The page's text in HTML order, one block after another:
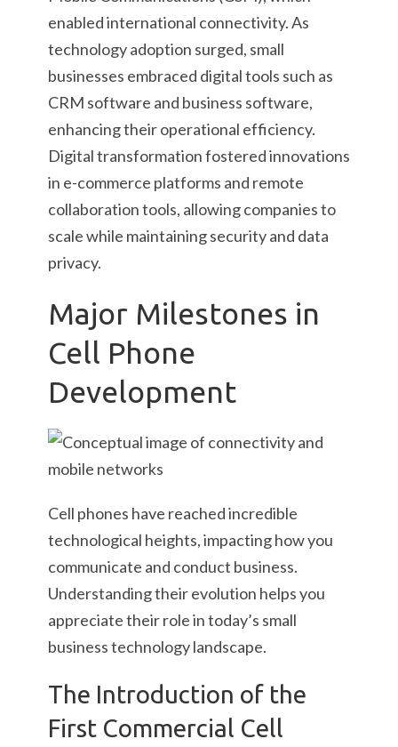
enabled international connectivity. As
technology adoption surged, small
businesses embraced digital tools such as
CRM software and business software,
enhancing their operational efficiency.
Digital transformation fostered innovations
in e-commerce platforms and remote
collaboration tools, allowing companies to
scale while maintaining security and data
privacy.
Major Milestones in
Cell Phone
Development
Cell phones have reached incredible
technological heights, impacting how you
communicate and conduct business.
Understanding their evolution helps you
appreciate their role in today’s small
business technology landscape.
The Introduction of the
First Commercial Cell